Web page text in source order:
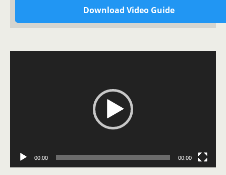
Download Video Guide
00:00 00:00